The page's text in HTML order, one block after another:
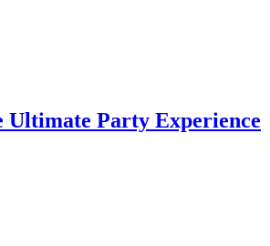
Ultimate Party Experience